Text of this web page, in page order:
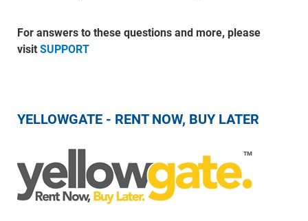
For answers to these questions and more, please
visit SUPPORT
YELLOWGATE - RENT NOW, BUY LATER